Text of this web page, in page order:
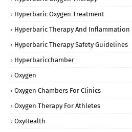
Hyperbaric Oxygen Treatment
Hyperbaric Therapy And Inflammation
Hyperbaric Therapy Safety Guidelines
Hyperbaricchamber
Oxygen
Oxygen Chambers For Clinics
Oxygen Therapy For Athletes
OxyHealth